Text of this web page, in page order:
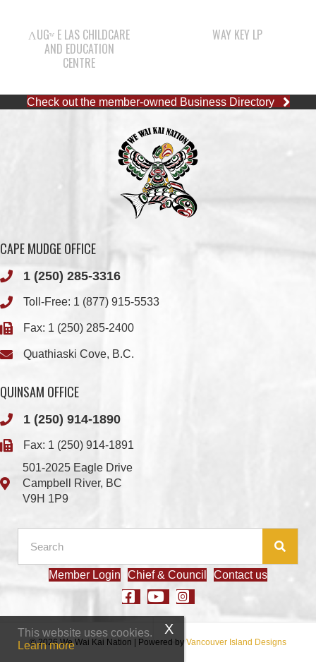
ΛUGʷ E LAS CHILDCARE
AND EDUCATION
CENTRE
WAY KEY LP
Check out the member-owned Business Directory
CAPE MUDGE OFFICE
1 (250) 285-3316
Toll-Free: 1 (877) 915-5533
Fax: 1 (250) 285-2400
Quathiaski Cove, B.C.
QUINSAM OFFICE
1 (250) 914-1890
Fax: 1 (250) 914-1891
501-2025 Eagle Drive
Campbell River, BC
V9H 1P9
Member Login Chief & Council Contact us
© 2026 We Wai Kai Nation | Powered byVancouver Island Designs
This website uses cookies.
Learn more